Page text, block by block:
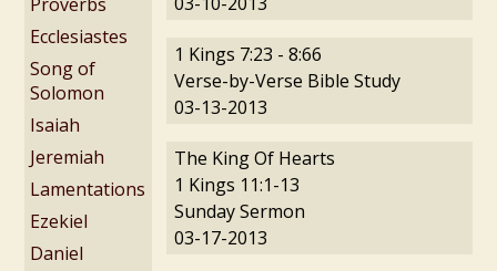
Ecclesiastes
Song of
Solomon
Isaiah
Jeremiah
Lamentations
Ezekiel
Daniel
1 Kings 7:23 - 8:66
Verse-by-Verse Bible Study
03-13-2013
The King Of Hearts
1 Kings 11:1-13
Sunday Sermon
03-17-2013